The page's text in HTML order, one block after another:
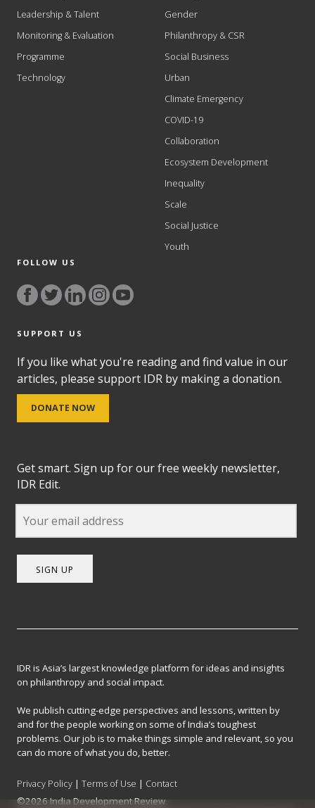
Leadership & Talent
Monitoring & Evaluation
Programme
Technology
Gender
Philanthropy & CSR
Social Business
Urban
Climate Emergency
COVID-19
Collaboration
Ecosystem Development
Inequality
Scale
Social Justice
Youth
FOLLOW US
SUPPORT US
If you like what you're reading and find value in our
articles, please support IDR by making a donation.
DONATE NOW
Get smart. Sign up for our free weekly newsletter,
IDR Edit.
SIGN UP
IDR is Asia’s largest knowledge platform for ideas and insights
on philanthropy and social impact.
We publish cutting-edge perspectives and lessons, written by
and for the people working on some of India’s toughest
problems. Our job is to make things simple and relevant, so you
can do more of what you do, better.
Privacy Policy |Terms of Use | Contact
©2026 India Development Review